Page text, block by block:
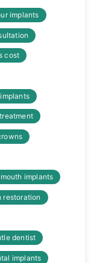
implants
cost
implants
restoration
dentist
implants